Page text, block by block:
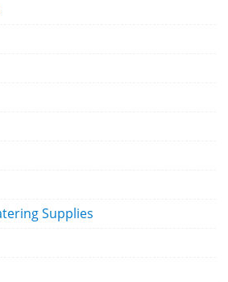
Supplies